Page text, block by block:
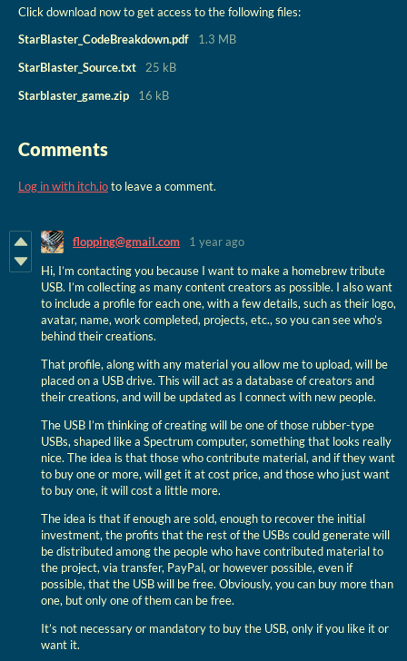
Click download now to get access to the following files:
StarBlaster_CodeBreakdown.pdf
1.3 MB
StarBlaster_Source.txt
25 kB
Starblaster_game.zip
16 kB
Comments
Log in with itch.ioto leave a comment.
flopping@gmail.com
1 year ago
Hi, I’m contacting you because I want to make a homebrew tribute
USB. I’m collecting as many content creators as possible. I also want
to include a profile for each one, with a few details, such as their logo,
avatar, name, work completed, projects, etc., so you can see who’s
behind their creations.
That profile, along with any material you allow me to upload, will be
placed on a USB drive. This will act as a database of creators and
their creations, and will be updated as I connect with new people.
The USB I’m thinking of creating will be one of those rubber-type
USBs, shaped like a Spectrum computer, something that looks really
nice. The idea is that those who contribute material, and if they want
to buy one or more, will get it at cost price, and those who just want
to buy one, it will cost a little more.
The idea is that if enough are sold, enough to recover the initial
investment, the profits that the rest of the USBs could generate will
be distributed among the people who have contributed material to
the project, via transfer, PayPal, or however possible, even if
possible, that the USB will be free. Obviously, you can buy more than
one, but only one of them can be free.
It’s not necessary or mandatory to buy the USB, only if you like it or
want it.